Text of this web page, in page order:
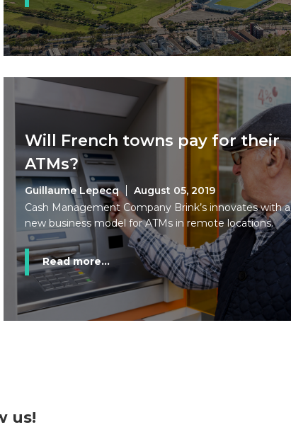
Will French towns pay for their
ATMs?
Guillaume Lepecq
August 05, 2019
Cash Management Company Brink’s innovates with a
new business model for ATMs in remote locations.
Read more...
us!